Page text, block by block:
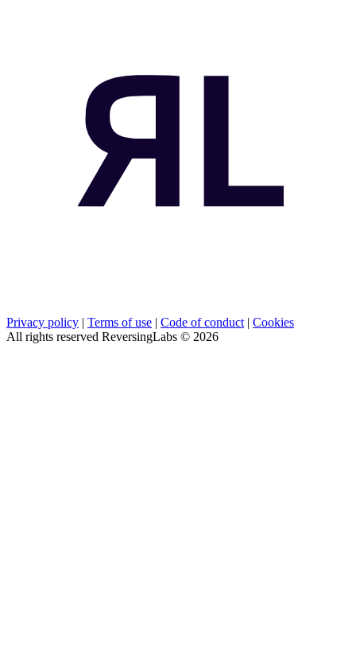
Privacy policy | Terms of use | Code of conduct| Cookies
All rights reserved ReversingLabs © 2026